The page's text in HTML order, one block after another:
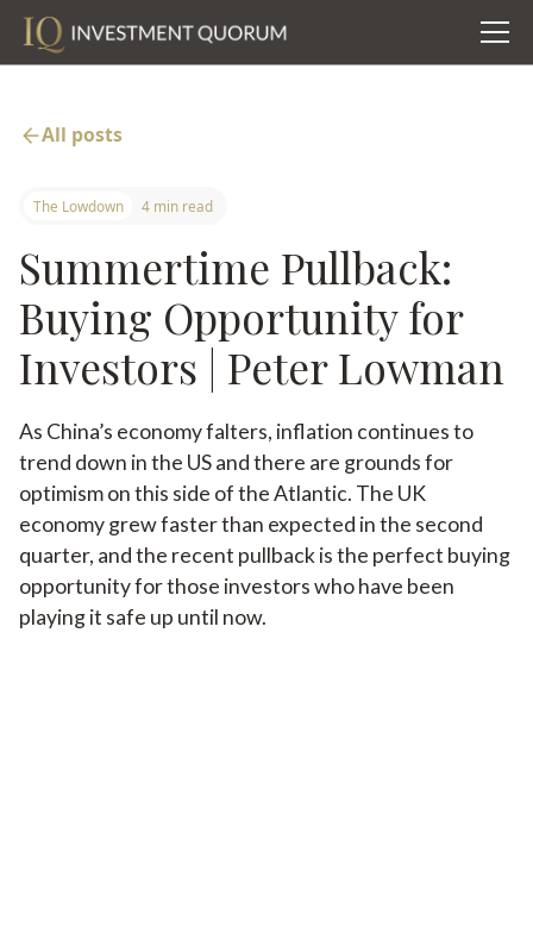
All posts
The Lowdown 4 min read
Summertime Pullback:
Buying Opportunity for
Investors | Peter Lowman
As China’s economy falters, inflation continues to
trend down in the US and there are grounds for
optimism on this side of the Atlantic. The UK
economy grew faster than expected in the second
quarter, and the recent pullback is the perfect buying
opportunity for those investors who have been
playing it safe up until now.